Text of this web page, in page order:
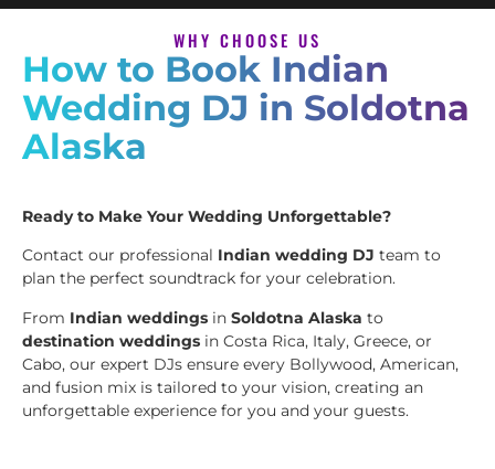
WHY CHOOSE US
How to Book Indian
Wedding DJ in Soldotna
Alaska
Ready to Make Your Wedding Unforgettable?
Contact our professional Indian wedding DJ team to
plan the perfect soundtrack for your celebration.
From Indian weddings in Soldotna Alaska to
destination weddings in Costa Rica, Italy, Greece, or
Cabo, our expert DJs ensure every Bollywood, American,
and fusion mix is tailored to your vision, creating an
unforgettable experience for you and your guests.